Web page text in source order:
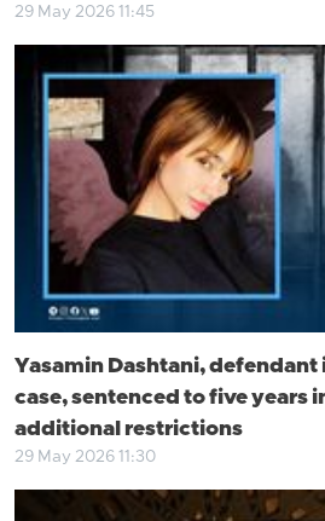
29 May 2026 11:45
Yasamin Dashtani, defendant
case, sentenced to five years
additional restrictions
29 May 2026 11:30